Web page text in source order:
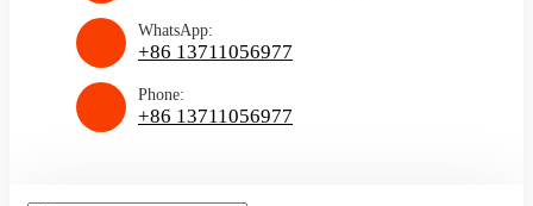
WhatsApp:
+86 13711056977
Phone:
+86 13711056977